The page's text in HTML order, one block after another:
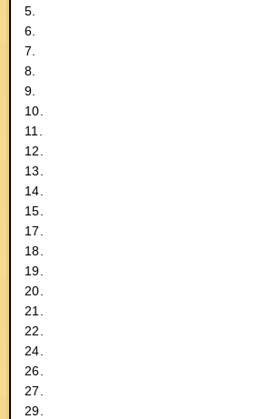
5.
6.
7.
8.
9.
10.
11.
12.
13.
14.
15.
17.
18.
19.
20.
21.
22.
24.
26.
27.
29.